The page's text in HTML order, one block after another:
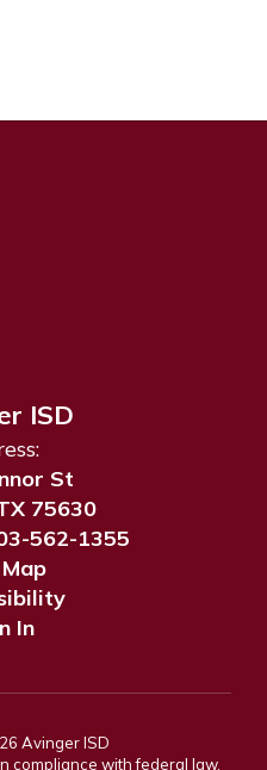
ISD
St
75630
562-1355
In
Avinger ISD
compliance with federal law,